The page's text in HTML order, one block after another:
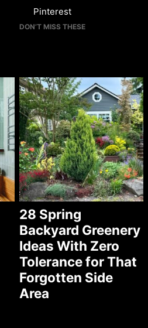
Pinterest
DON’T MISS THESE
28 Spring
Backyard Greenery
Ideas With Zero
Tolerance for That
Forgotten Side
Area